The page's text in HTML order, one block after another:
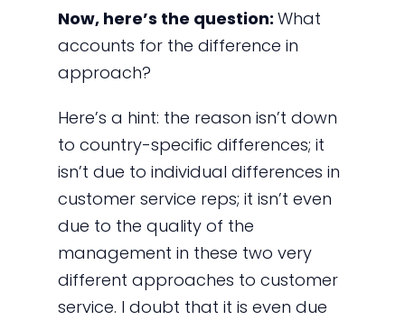
Now, here’s the question:What
accounts for the difference in
approach?
Here’s a hint: the reason isn’t down
to country-specific differences; it
isn’t due to individual differences in
customer service reps; it isn’t even
due to the quality of the
management in these two very
different approaches to customer
service. I doubt that it is even due